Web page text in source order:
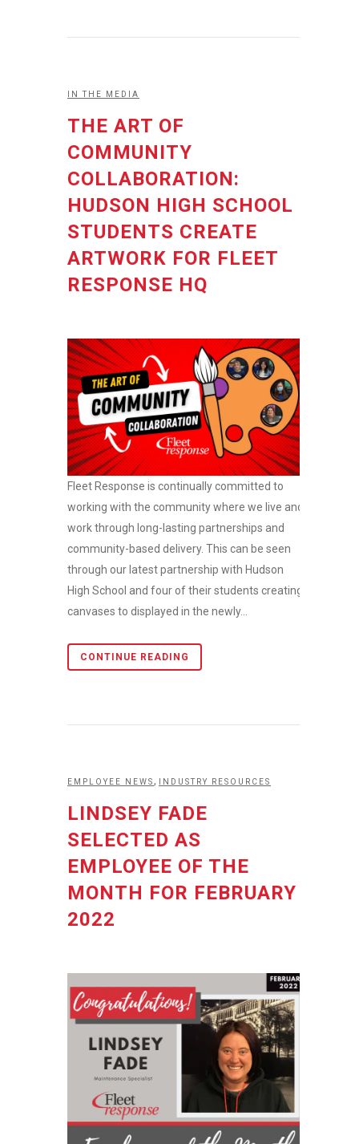
IN THE MEDIA
THE ART OF
COMMUNITY
COLLABORATION:
HUDSON HIGH SCHOOL
STUDENTS CREATE
ARTWORK FOR FLEET
RESPONSE HQ
Fleet Response is continually committed to
working with the community where we live and
work through long-lasting partnerships and
community-based delivery. This can be seen
through our latest partnership with Hudson
High School and four of their students creating
canvases to displayed in the newly...
CONTINUE READING
EMPLOYEE NEWS, INDUSTRY RESOURCES
LINDSEY FADE
SELECTED AS
EMPLOYEE OF THE
MONTH FOR FEBRUARY
2022